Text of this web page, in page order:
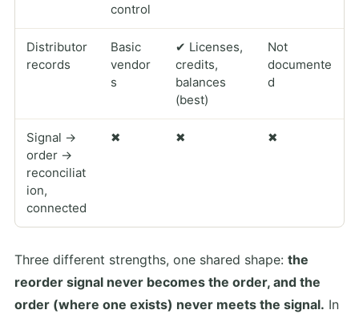
control
Distributor
records
Basic
vendor
s
✔ Licenses,
credits,
balances
(best)
Not
documente
d
Signal →
order →
reconciliat
ion,
connected
✖ ✖ ✖
Three different strengths, one shared shape: the
reorder signal never becomes the order, and the
order (where one exists) never meets the signal. In